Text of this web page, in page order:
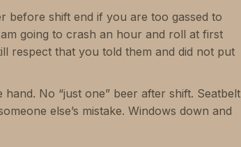
before shift end if you are too gassed to
going to crash an hour and roll at first
respect that you told them and did not put
No “just one” beer after shift. Seatbelt
else’s mistake. Windows down and